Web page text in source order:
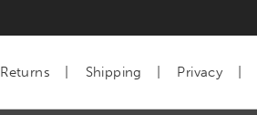
Returns Shipping Privacy